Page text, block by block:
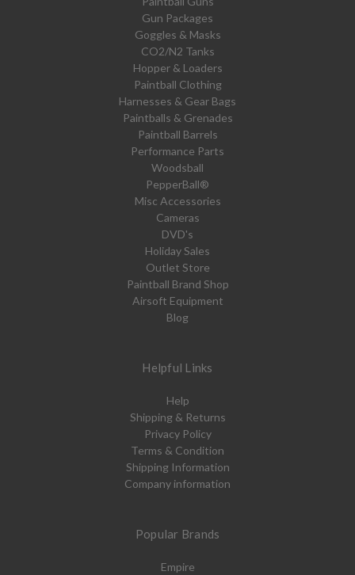
Gun Packages
Goggles & Masks
CO2/N2 Tanks
Hopper & Loaders
Paintball Clothing
Harnesses & Gear Bags
Paintballs & Grenades
Paintball Barrels
Performance Parts
Woodsball
PepperBall®
Misc Accessories
Cameras
DVD's
Holiday Sales
Outlet Store
Paintball Brand Shop
Airsoft Equipment
Blog
Helpful Links
Help
Shipping & Returns
Privacy Policy
Terms & Condition
Shipping Information
Company information
Popular Brands
Empire